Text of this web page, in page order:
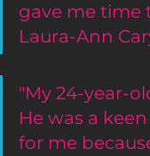
gave me time
Laura-Ann
"My 24-year-
He was a
for me